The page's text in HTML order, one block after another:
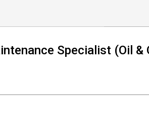
Specialist (Oil &